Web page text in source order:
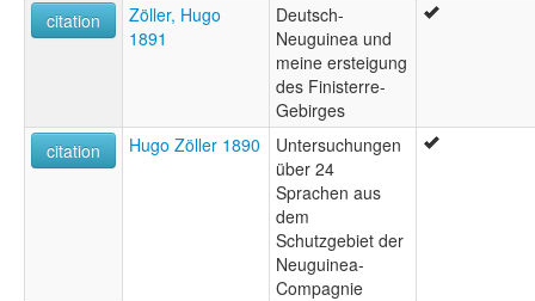
citation
Zöller, Hugo
1891
Deutsch-
Neuguinea und
meine ersteigung
des Finisterre-
Gebirges
citation
Hugo Zöller 1890
Untersuchungen
über 24
Sprachen aus
dem
Schutzgebiet der
Neuguinea-
Compagnie